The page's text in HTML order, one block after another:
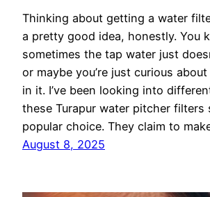
Thinking about getting a water
a pretty good idea, honestly. You
sometimes the tap water just
or maybe you’re just curious about
in it. I’ve been looking into
these Turapur water pitcher filters
popular choice. They claim to
August 8, 2025